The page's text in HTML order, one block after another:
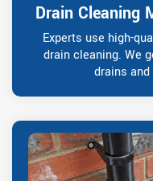
Drain Cleaning
Experts use high-
drain cleaning. We
drains